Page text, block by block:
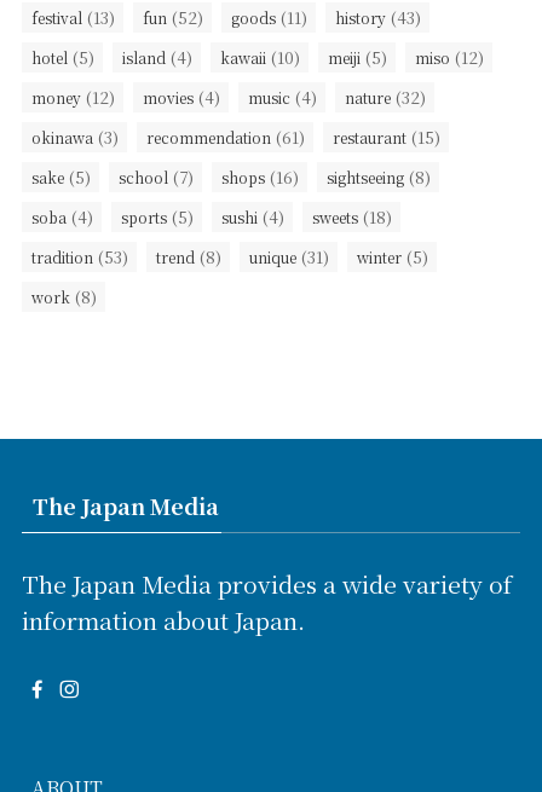
festival (13) fun (52) goods (11) history (43)
hotel (5) island (4) kawaii (10) meiji (5) miso (12)
money (12) movies (4) music (4) nature (32)
okinawa (3) recommendation (61) restaurant (15)
sake (5) school (7) shops (16) sightseeing (8)
soba (4) sports (5) sushi (4) sweets (18)
tradition (53) trend (8) unique (31) winter (5)
work (8)
The Japan Media
The Japan Media provides a wide variety of
information about Japan.